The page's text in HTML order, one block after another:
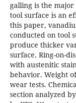
galling is the major
tool surface is an
this paper,
conducted on tool
produce thicker
surface. Ring-on-
with austenitic
behavior. Weight
wear tests.
section analyzed